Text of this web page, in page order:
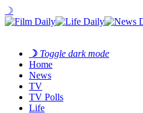
☽
☽ Toggle dark mode
Home
News
TV
TV Polls
Life